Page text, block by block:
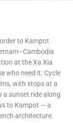
to Kampot
at the Xa Xia
who need it. Cycle
with stops at a
a sunset ride along
to Kampot — a
architecture.